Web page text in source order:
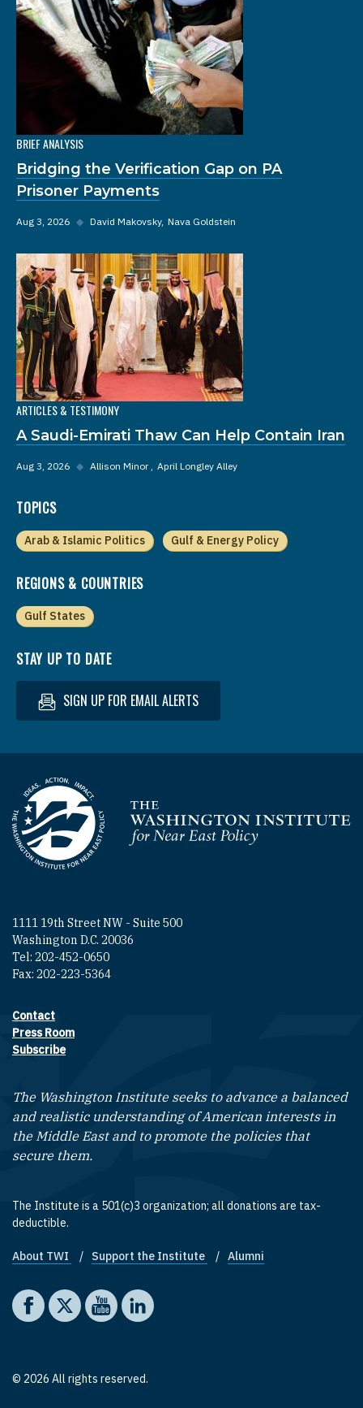
BRIEF ANALYSIS
Bridging the Verification Gap on PA
Prisoner Payments
Aug 3, 2026 ◆ David Makovsky Nava Goldstein
ARTICLES & TESTIMONY
A Saudi-Emirati Thaw Can Help Contain Iran
Aug 3, 2026 ◆ Allison Minor April Longley Alley
TOPICS
Arab & Islamic Politics Gulf & Energy Policy
REGIONS & COUNTRIES
Gulf States
STAY UP TO DATE
SIGN UP FOR EMAIL ALERTS
Homepage
1111 19th Street NW - Suite 500
Washington D.C. 20036
Tel: 202-452-0650
Fax: 202-223-5364
Footer contact links
Contact
Press Room
Subscribe
The Washington Institute seeks to advance a balanced
and realistic understanding of American interests in
the Middle East and to promote the policies that
secure them.
The Institute is a 501(c)3 organization; all donations are tax-
deductible.
Footer quick links
About TWI Support the Institute Alumni
Social media
The Washington Institute on Facebook
The Washington Institute on X
The Washington Institute on YouTube
The Washington Institute on LinkedIn
© 2026 All rights reserved.